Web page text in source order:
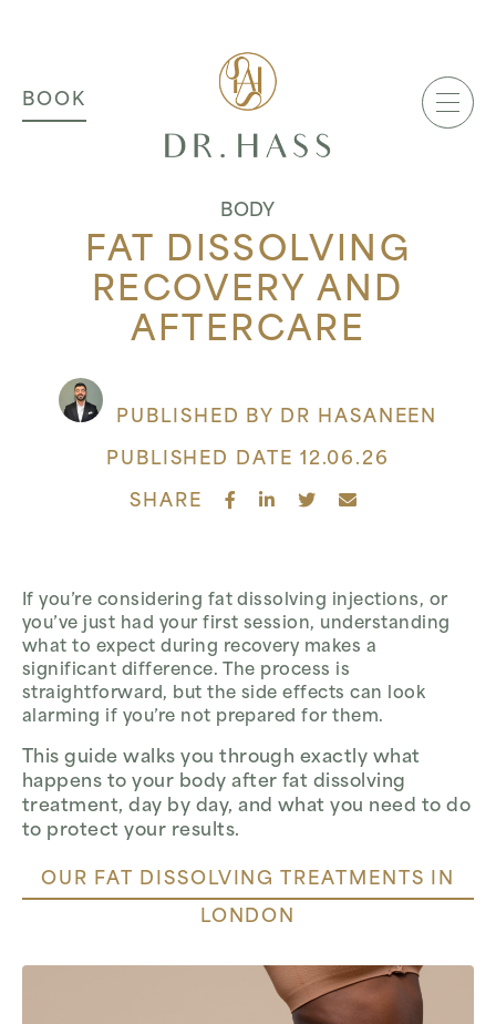
MAIN NAVIGATION
BOOK
BODY
FAT DISSOLVING
RECOVERY AND
AFTERCARE
PUBLISHED BY DR HASANEEN
PUBLISHED DATE 12.06.26
SHARE
If you’re considering fat dissolving injections, or
you’ve just had your first session, understanding
what to expect during recovery makes a
significant difference. The process is
straightforward, but the side effects can look
alarming if you’re not prepared for them.
This guide walks you through exactly what
happens to your body after fat dissolving
treatment, day by day, and what you need to do
to protect your results.
OUR FAT DISSOLVING TREATMENTS IN
LONDON